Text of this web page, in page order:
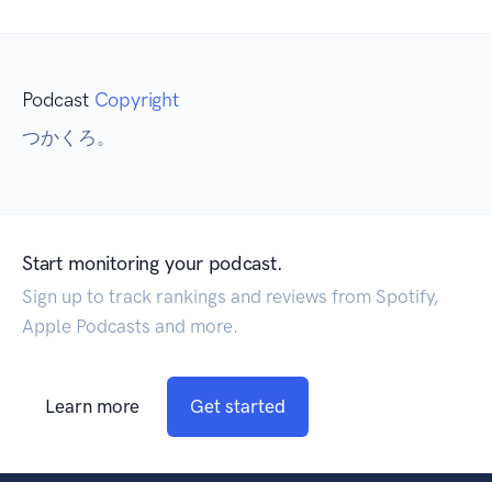
Podcast Copyright
つかくろ。
Start monitoring your podcast.
Sign up to track rankings and reviews from Spotify,
Apple Podcasts and more.
Learn more Get started